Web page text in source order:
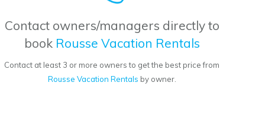
Contact owners/managers directly to
book Rousse Vacation Rentals
Contact at least 3 or more owners to get the best price from
Rousse Vacation Rentals by owner.